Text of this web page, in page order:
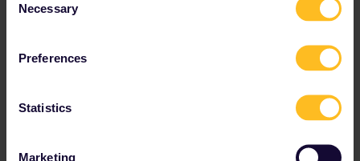
Selection
Necessary
Preferences
Statistics
Marketing